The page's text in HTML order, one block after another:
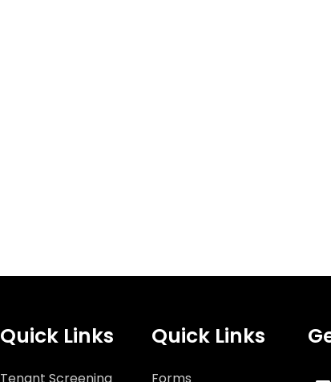
Quick Links
Tenant Screening
Quick Links
Forms